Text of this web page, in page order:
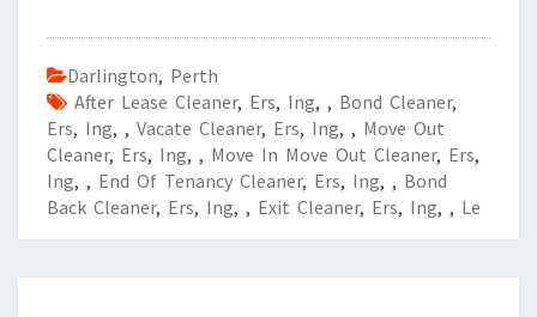
Darlington, Perth
After Lease Cleaner, Ers, Ing, , Bond Cleaner,
Ers, Ing, , Vacate Cleaner, Ers, Ing, , Move Out
Cleaner, Ers, Ing, , Move In Move Out Cleaner, Ers,
Ing, , End Of Tenancy Cleaner, Ers, Ing, , Bond
Back Cleaner, Ers, Ing, , Exit Cleaner, Ers, Ing, , Le